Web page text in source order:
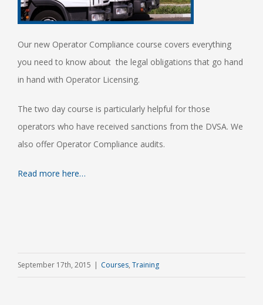
Our new Operator Compliance course covers everything
you need to know about the legal obligations that go hand
in hand with Operator Licensing.
The two day course is particularly helpful for those
operators who have received sanctions from the DVSA. We
also offer Operator Compliance audits.
Read more here…
September 17th, 2015 | Courses, Training